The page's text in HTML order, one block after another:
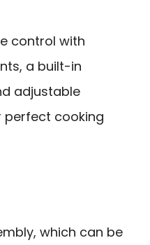
control with
a built-in
adjustable
cooking
which can be